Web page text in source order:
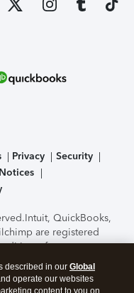
Privacy
Security
Intuit, QuickBooks,
are registered
features,
to change
the TurboTax Online
Level Security.By
described in our Global
operate our websites
content to you on